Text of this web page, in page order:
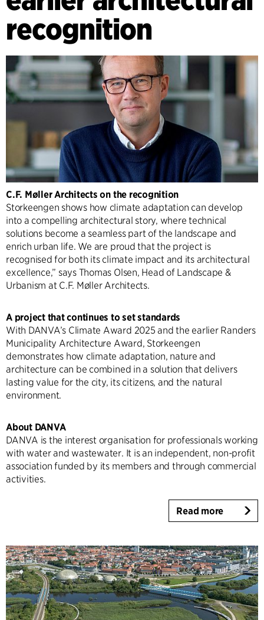
recognition
C.F. Møller Architects on the recognition
Storkeengen shows how climate adaptation can develop
into a compelling architectural story, where technical
solutions become a seamless part of the landscape and
enrich urban life. We are proud that the project is
recognised for both its climate impact and its architectural
excellence,” says Thomas Olsen, Head of Landscape &
Urbanism at C.F. Møller Architects.
A project that continues to set standards
With DANVA’s Climate Award 2025 and the earlier Randers
Municipality Architecture Award, Storkeengen
demonstrates how climate adaptation, nature and
architecture can be combined in a solution that delivers
lasting value for the city, its citizens, and the natural
environment.
About DANVA
DANVA is the interest organisation for professionals working
with water and wastewater. It is an independent, non-profit
association funded by its members and through commercial
activities.
Read more